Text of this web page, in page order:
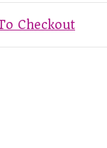
Checkout